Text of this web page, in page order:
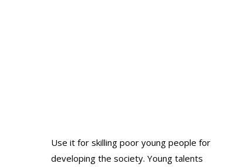
Use it for skilling poor young people for
developing the society. Young talents